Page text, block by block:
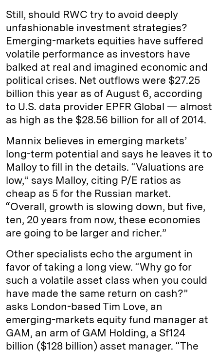
Still, should RWC try to avoid deeply
unfashionable investment strategies?
Emerging-markets equities have suffered
volatile performance as investors have
balked at real and imagined economic and
political crises. Net outflows were $27.25
billion this year as of August 6, according
to U.S. data provider EPFR Global — almost
as high as the $28.56 billion for all of 2014.
Mannix believes in emerging markets’
long-term potential and says he leaves it to
Malloy to fill in the details. “Valuations are
low,” says Malloy, citing P/E ratios as
cheap as 5 for the Russian market.
“Overall, growth is slowing down, but five,
ten, 20 years from now, these economies
are going to be larger and richer.”
Other specialists echo the argument in
favor of taking a long view. “Why go for
such a volatile asset class when you could
have made the same return on cash?”
asks London-­based Tim Love, an
emerging-markets equity fund manager at
GAM, an arm of GAM Holding, a Sf124
billion ($128 billion) asset manager. “The